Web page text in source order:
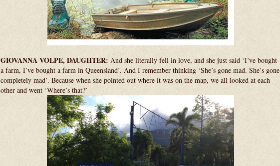
GIOVANNA VOLPE, DAUGHTER: And she literally fell in love, and she just said ‘I’ve bought
a farm, I’ve bought a farm in Queensland’. And I remember thinking ‘She’s gone mad. She’s gone
completely mad’. Because when she pointed out where it was on the map, we all looked at each
other and went ‘Where’s that?’